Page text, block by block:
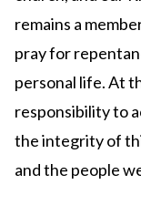
remains a
pray for
personal life. At
responsibility to
the integrity of
and the people